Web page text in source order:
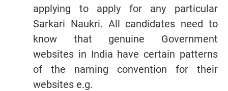
applying to apply for any particular
Sarkari Naukri. All candidates need to
know that genuine Government
websites in India have certain patterns
of the naming convention for their
websites e.g.